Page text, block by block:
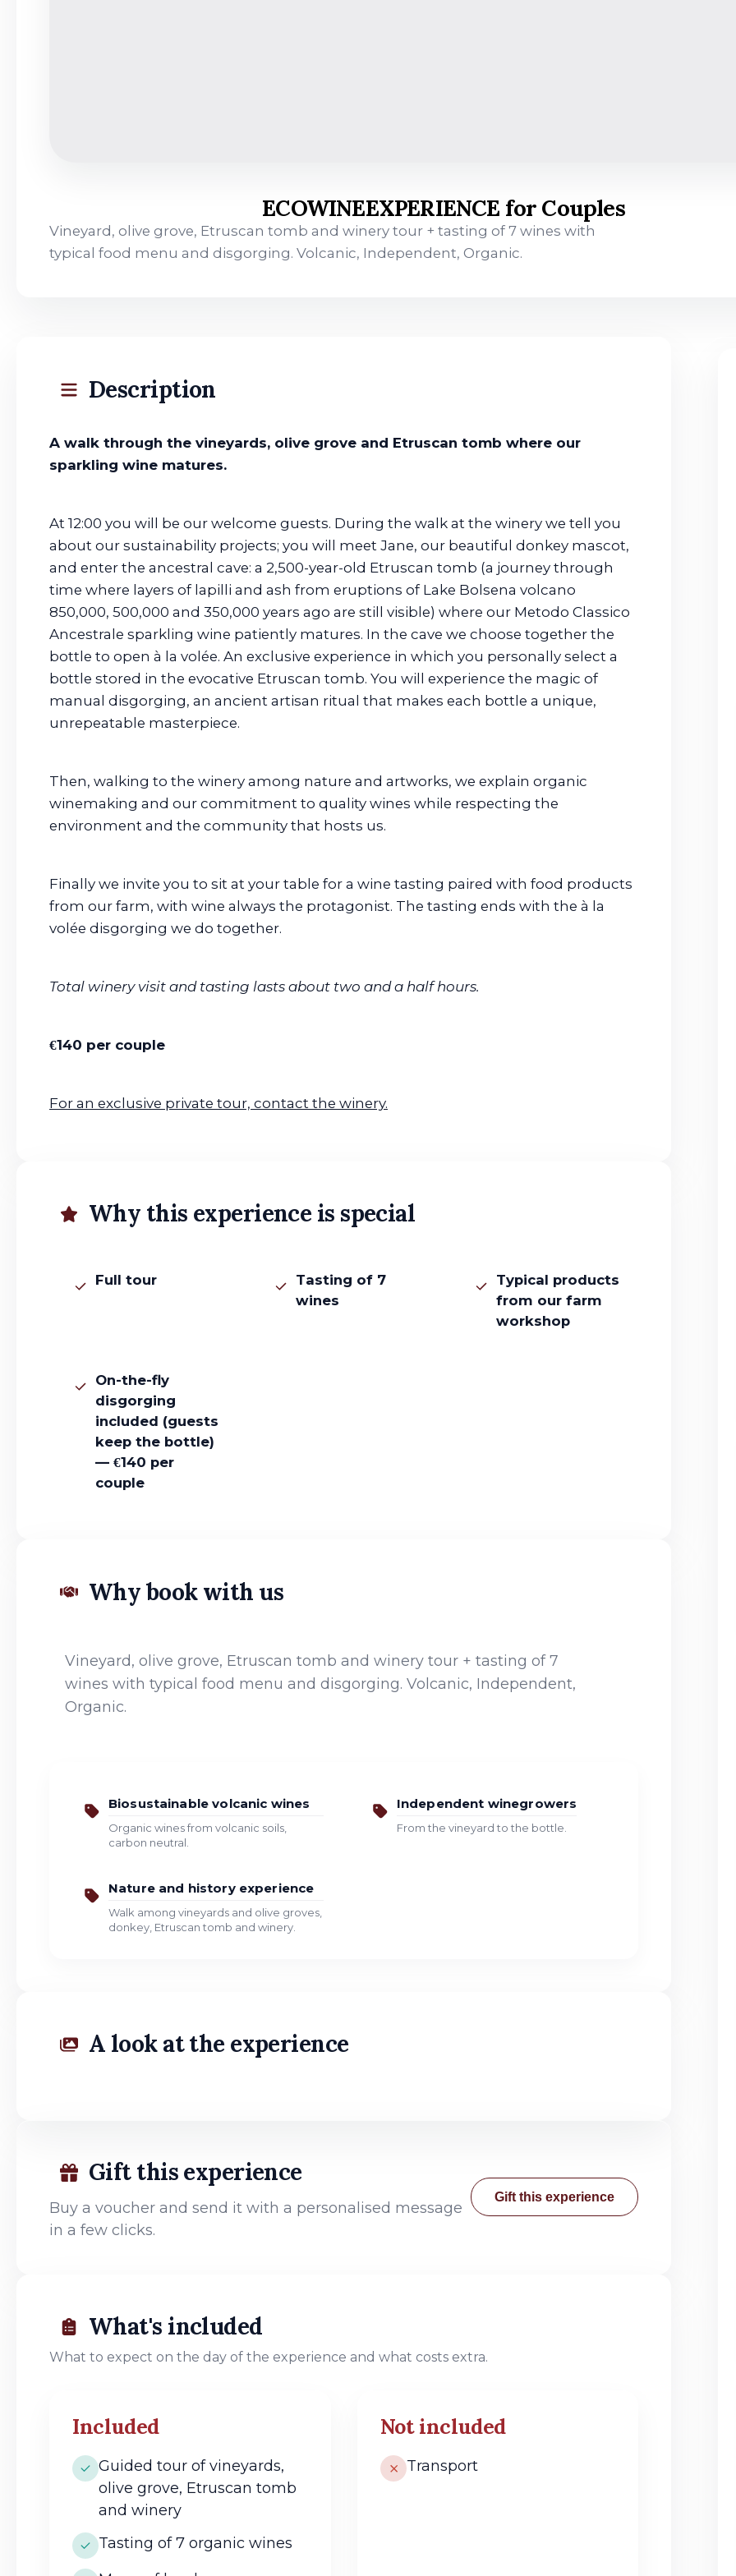
ECOWINEEXPERIENCE for Couples
Vineyard, olive grove, Etruscan tomb and winery tour + tasting of 7 wines with
typical food menu and disgorging. Volcanic, Independent, Organic.
Why book with us
Vineyard, olive grove, Etruscan tomb and winery tour + tasting of 7
wines with typical food menu and disgorging. Volcanic, Independent,
Organic.
Biosustainable volcanic wines
Organic wines from volcanic soils,
carbon neutral.
Independent winegrowers
From the vineyard to the bottle.
Nature and history experience
Walk among vineyards and olive groves,
donkey, Etruscan tomb and winery.
Description
A walk through the vineyards, olive grove and Etruscan tomb where our
sparkling wine matures.
At 12:00 you will be our welcome guests. During the walk at the winery we tell you
about our sustainability projects; you will meet Jane, our beautiful donkey mascot,
and enter the ancestral cave: a 2,500-year-old Etruscan tomb (a journey through
time where layers of lapilli and ash from eruptions of Lake Bolsena volcano
850,000, 500,000 and 350,000 years ago are still visible) where our Metodo Classico
Ancestrale sparkling wine patiently matures. In the cave we choose together the
bottle to open à la volée. An exclusive experience in which you personally select a
bottle stored in the evocative Etruscan tomb. You will experience the magic of
manual disgorging, an ancient artisan ritual that makes each bottle a unique,
unrepeatable masterpiece.
Then, walking to the winery among nature and artworks, we explain organic
winemaking and our commitment to quality wines while respecting the
environment and the community that hosts us.
Finally we invite you to sit at your table for a wine tasting paired with food products
from our farm, with wine always the protagonist. The tasting ends with the à la
volée disgorging we do together.
Total winery visit and tasting lasts about two and a half hours.
€140 per couple
For an exclusive private tour, contact the winery.
A look at the experience
Gift this experience
Buy a voucher and send it with a personalised message
in a few clicks.
Gift this experience
Why this experience is special
Full tour
Tasting of 7
wines
Typical products
from our farm
workshop
On-the-fly
disgorging
included (guests
keep the bottle)
— €140 per
couple
What's included
What to expect on the day of the experience and what costs extra.
Included
Guided tour of vineyards,
olive grove, Etruscan tomb
and winery
Tasting of 7 organic wines
Not included
Transport